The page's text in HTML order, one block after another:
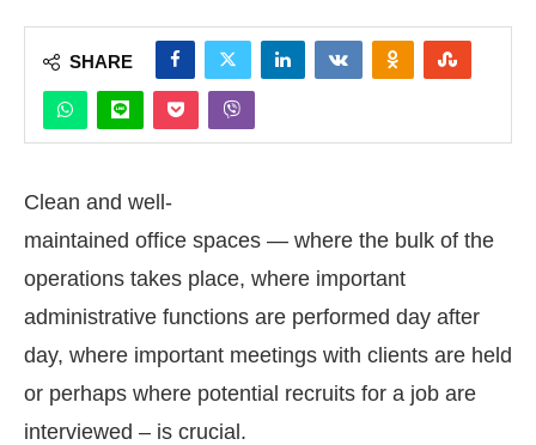
SHARE
Clean and well-
maintained office spaces — where the bulk of the
operations takes place, where important
administrative functions are performed day after
day, where important meetings with clients are held
or perhaps where potential recruits for a job are
interviewed – is crucial.